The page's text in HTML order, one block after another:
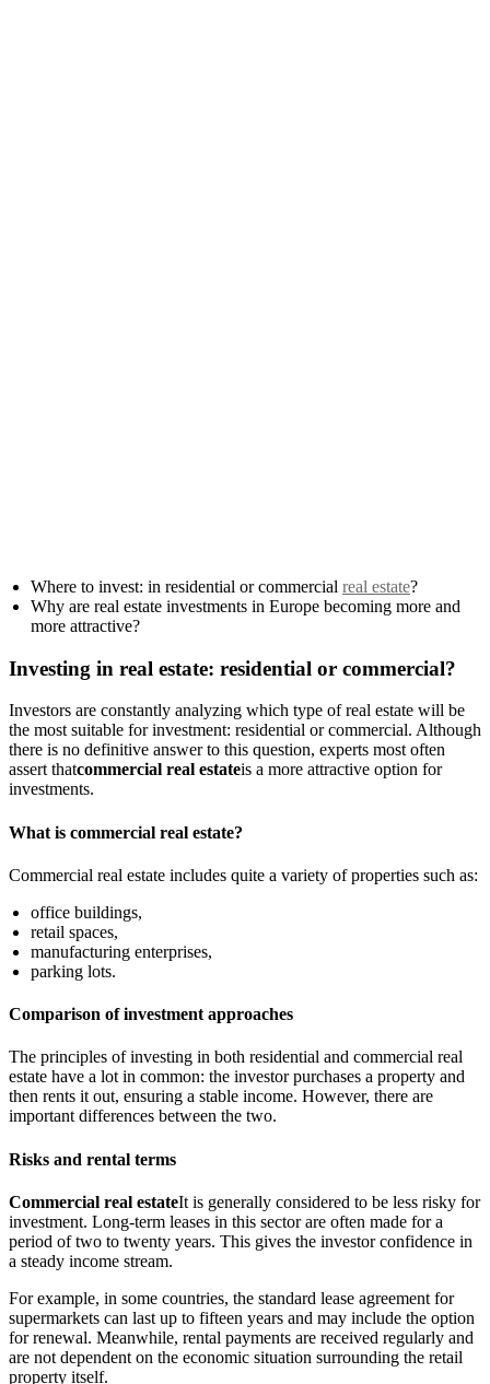
Where to invest: in residential or commercial real estate?
Why are real estate investments in Europe becoming more and
more attractive?
Investing in real estate: residential or commercial?
Investors are constantly analyzing which type of real estate will be
the most suitable for investment: residential or commercial. Although
there is no definitive answer to this question, experts most often
assert thatcommercial real estateis a more attractive option for
investments.
What is commercial real estate?
Commercial real estate includes quite a variety of properties such as:
office buildings,
retail spaces,
manufacturing enterprises,
parking lots.
Comparison of investment approaches
The principles of investing in both residential and commercial real
estate have a lot in common: the investor purchases a property and
then rents it out, ensuring a stable income. However, there are
important differences between the two.
Risks and rental terms
Commercial real estateIt is generally considered to be less risky for
investment. Long-term leases in this sector are often made for a
period of two to twenty years. This gives the investor confidence in
a steady income stream.
For example, in some countries, the standard lease agreement for
supermarkets can last up to fifteen years and may include the option
for renewal. Meanwhile, rental payments are received regularly and
are not dependent on the economic situation surrounding the retail
property itself.